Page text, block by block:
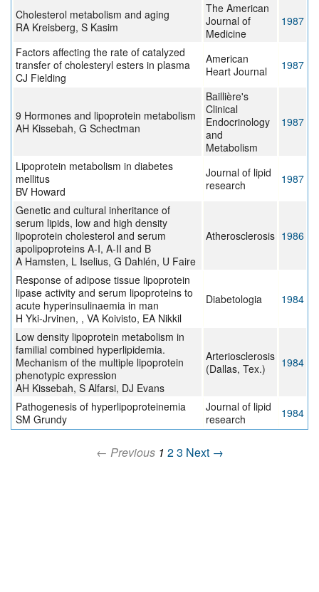
Cholesterol metabolism and aging
RA Kreisberg, S Kasim
The American
Journal of
Medicine
1987
Factors affecting the rate of catalyzed
transfer of cholesteryl esters in plasma
CJ Fielding
American
Heart Journal
1987
9 Hormones and lipoprotein metabolism
AH Kissebah, G Schectman
Baillière's
Clinical
Endocrinology
and
Metabolism
1987
Lipoprotein metabolism in diabetes
mellitus
BV Howard
Journal of lipid
research
1987
Genetic and cultural inheritance of
serum lipids, low and high density
lipoprotein cholesterol and serum
apolipoproteins A-I, A-II and B
A Hamsten, L Iselius, G Dahlén, U Faire
Atherosclerosis 1986
Response of adipose tissue lipoprotein
lipase activity and serum lipoproteins to
acute hyperinsulinaemia in man
H Yki-Jrvinen, , VA Koivisto, EA Nikkil
Diabetologia 1984
Low density lipoprotein metabolism in
familial combined hyperlipidemia.
Mechanism of the multiple lipoprotein
phenotypic expression
AH Kissebah, S Alfarsi, DJ Evans
Arteriosclerosis
(Dallas, Tex.)
1984
Pathogenesis of hyperlipoproteinemia
SM Grundy
Journal of lipid
research
1984
← Previous 1 23 Next →